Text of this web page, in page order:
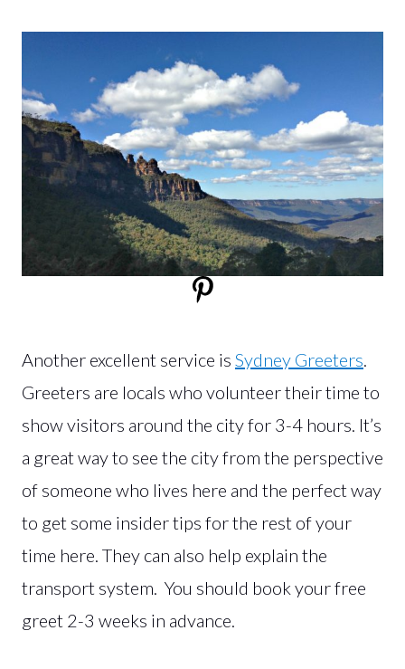
Another excellent service is Sydney Greeters.
Greeters are locals who volunteer their time to
show visitors around the city for 3-4 hours. It’s
a great way to see the city from the perspective
of someone who lives here and the perfect way
to get some insider tips for the rest of your
time here. They can also help explain the
transport system. You should book your free
greet 2-3 weeks in advance.